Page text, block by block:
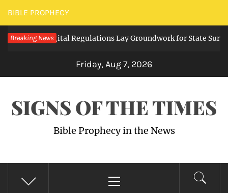
Skip
to
content
BIBLE PROPHECY
Breaking News
Digital Regulations Lay Groundwork for State
Friday, Aug 7, 2026
SIGNS OF THE TIMES
Bible Prophecy in the News
Menu